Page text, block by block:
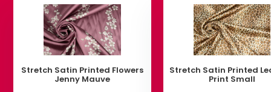
Stretch Satin Printed Flowers
Jenny Mauve
Stretch Satin Printed
Print Small